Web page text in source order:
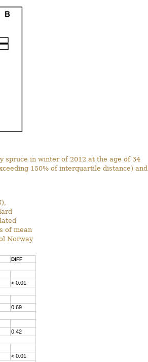
spruce in winter of 2012 at the age of 34
150% of interquartile distance) and
of mean
Norway
DIFF
< 0.01
0.69
0.42
< 0.01